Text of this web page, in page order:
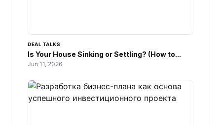
DEAL TALKS
Is Your House Sinking or Settling? (How to...
Jun 11, 2026